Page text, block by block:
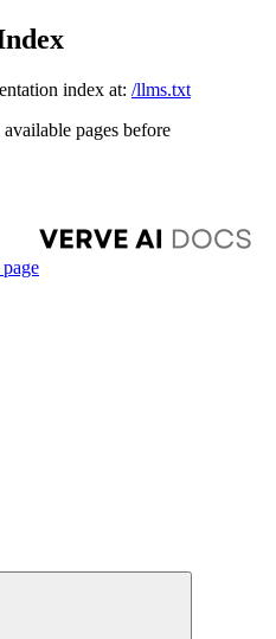
index at: /llms.txt
pages before